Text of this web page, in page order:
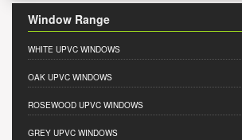
Window Range
WHITE UPVC WINDOWS
OAK UPVC WINDOWS
ROSEWOOD UPVC WINDOWS
GREY UPVC WINDOWS